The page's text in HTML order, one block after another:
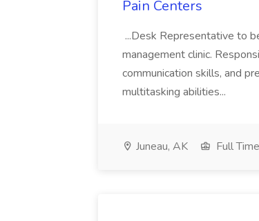
Pain Centers
...Desk Representative to
management clinic.
communication skills, and
multitasking abilities...
Juneau, AK Full Time